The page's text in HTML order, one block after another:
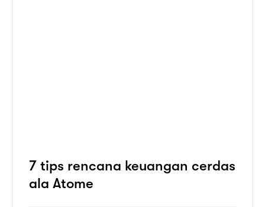
7 tips rencana keuangan cerdas
ala Atome